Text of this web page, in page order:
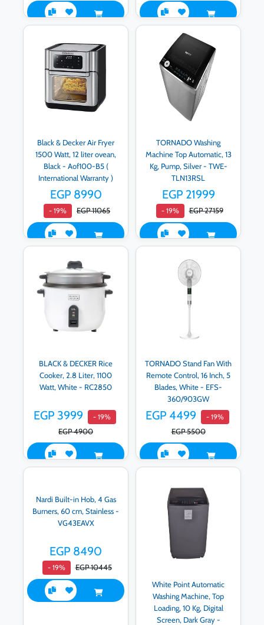
Black & Decker Air Fryer
1500 Watt, 12 liter ovean,
Black - Aof100-B5 (
International Warranty )
EGP 8990
- 19% EGP 11065
TORNADO Washing
Machine Top Automatic, 13
Kg, Pump, Silver - TWE-
TLN13RSL
EGP 21999
- 19% EGP 27159
BLACK & DECKER Rice
Cooker, 2.8 Liter, 1100
Watt, White - RC2850
EGP 3999 - 19%
EGP 4900
TORNADO Stand Fan With
Remote Control, 16 Inch, 5
Blades, White - EFS-
360/903GW
EGP 4499 - 19%
EGP 5500
Nardi Built-in Hob, 4 Gas
Burners, 60 cm, Stainless -
VG43EAVX
EGP 8490
- 19%
EGP 10445
White Point Automatic
Washing Machine, Top
Loading, 10 Kg, Digital
Screen, Dark Gray -